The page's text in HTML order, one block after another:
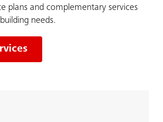
plans and complementary services
needs.